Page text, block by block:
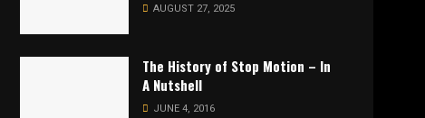
AUGUST 27, 2025
The History of Stop Motion – In
A Nutshell
JUNE 4, 2016